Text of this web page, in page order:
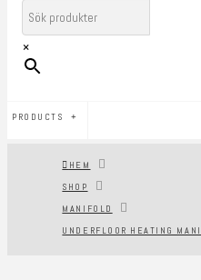
×
PRODUCTS
HEM
SHOP
MANIFOLD
UNDERFLOOR HEATING